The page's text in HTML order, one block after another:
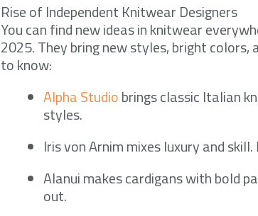
Rise of Independent Knitwear Designers
You can find new ideas in knitwear
2025. They bring new styles, bright colors,
to know:
Alpha Studiobrings classic Italian
styles.
Iris von Arnim mixes luxury and
Alanui makes cardigans with bold
out.